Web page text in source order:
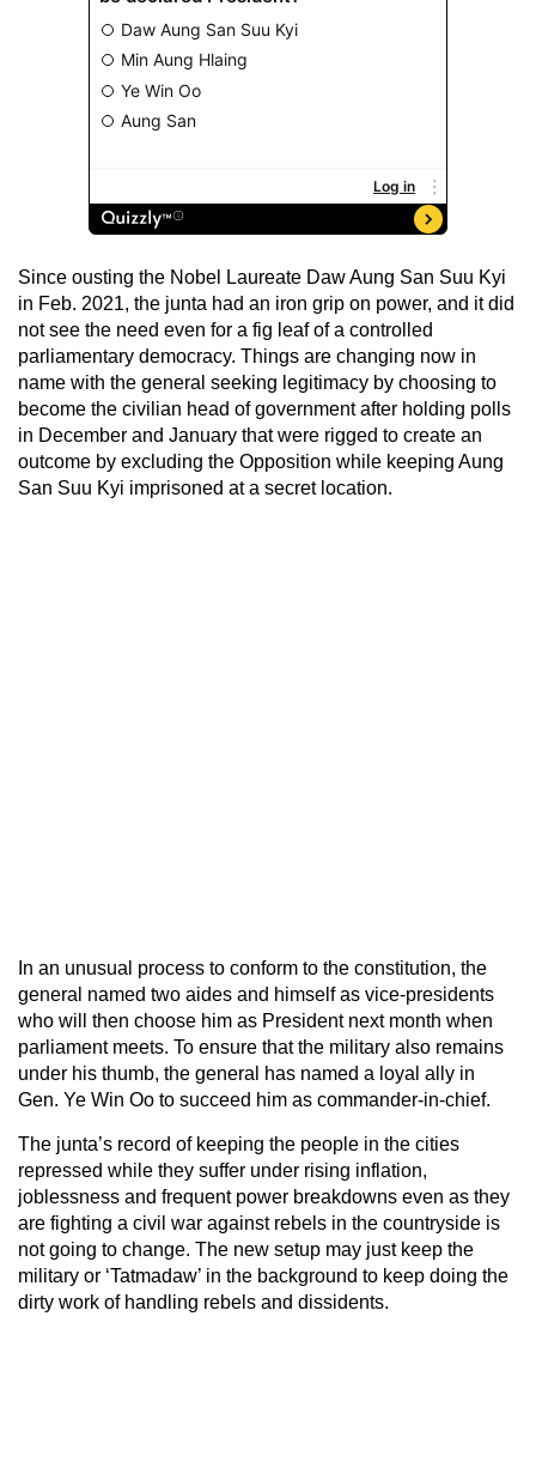
Since ousting the Nobel Laureate Daw Aung San Suu Kyi
in Feb. 2021, the junta had an iron grip on power, and it did
not see the need even for a fig leaf of a controlled
parliamentary democracy. Things are changing now in
name with the general seeking legitimacy by choosing to
become the civilian head of government after holding polls
in December and January that were rigged to create an
outcome by excluding the Opposition while keeping Aung
San Suu Kyi imprisoned at a secret location.
In an unusual process to conform to the constitution, the
general named two aides and himself as vice-presidents
who will then choose him as President next month when
parliament meets. To ensure that the military also remains
under his thumb, the general has named a loyal ally in
Gen. Ye Win Oo to succeed him as commander-in-chief.
The junta’s record of keeping the people in the cities
repressed while they suffer under rising inflation,
joblessness and frequent power breakdowns even as they
are fighting a civil war against rebels in the countryside is
not going to change. The new setup may just keep the
military or ‘Tatmadaw’ in the background to keep doing the
dirty work of handling rebels and dissidents.